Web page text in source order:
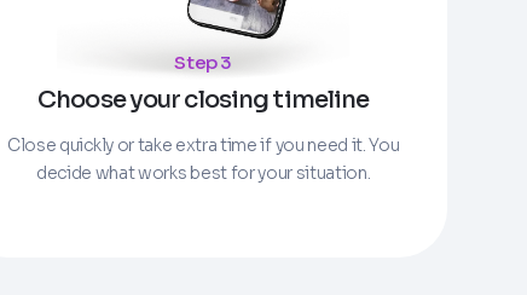
Step 3
Choose your closing timeline
Close quickly or take extra time if you need it. You
decide what works best for your situation.